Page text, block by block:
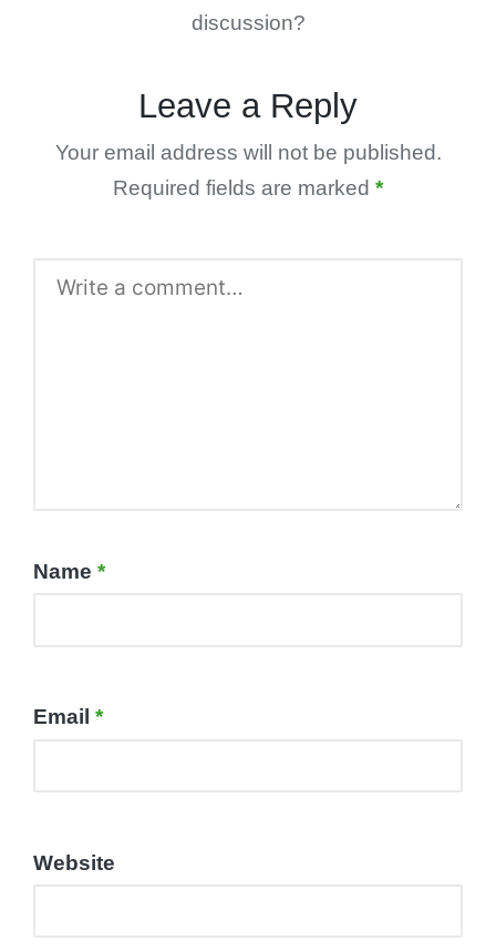
discussion?
Leave a Reply
Your email address will not be published.
Required fields are marked *
Name *
Email *
Website